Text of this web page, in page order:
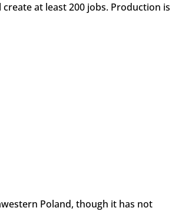
at least 200 jobs. Production is
Poland, though it has not